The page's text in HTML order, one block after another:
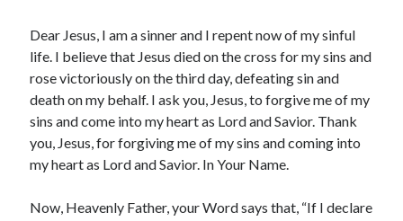
February 2023
December 2022
November 2022
October 2022
September 2022
August 2022
July 2022
May 2022
Dear Jesus, I am a sinner and I repent now of my sinful
life. I believe that Jesus died on the cross for my sins and
rose victoriously on the third day, defeating sin and
death on my behalf. I ask you, Jesus, to forgive me of my
sins and come into my heart as Lord and Savior. Thank
you, Jesus, for forgiving me of my sins and coming into
my heart as Lord and Savior. In Your Name.
Now, Heavenly Father, your Word says that, “If I declare